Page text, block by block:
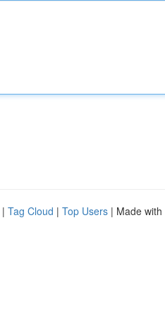
| Tag Cloud | Top Users | Made with